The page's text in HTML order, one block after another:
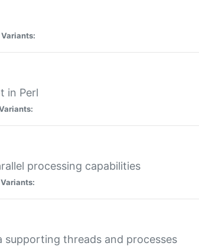
Variants:
in Perl
processing capabilities
Variants:
supporting threads and processes